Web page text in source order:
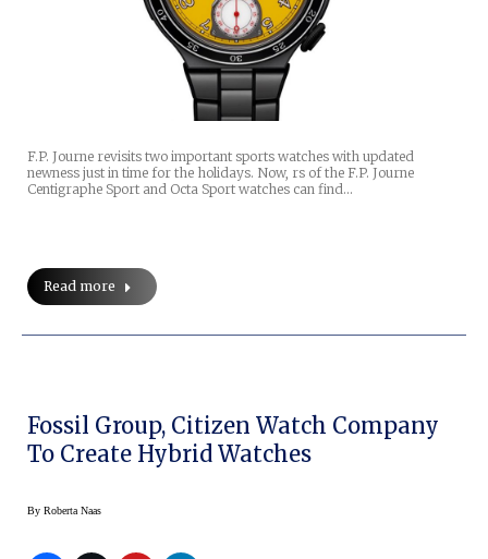
F.P. Journe revisits two important sports watches with updated
newness just in time for the holidays. Now, rs of the F.P. Journe
Centigraphe Sport and Octa Sport watches can find…
Read more
Fossil Group, Citizen Watch Company
To Create Hybrid Watches
By Roberta Naas